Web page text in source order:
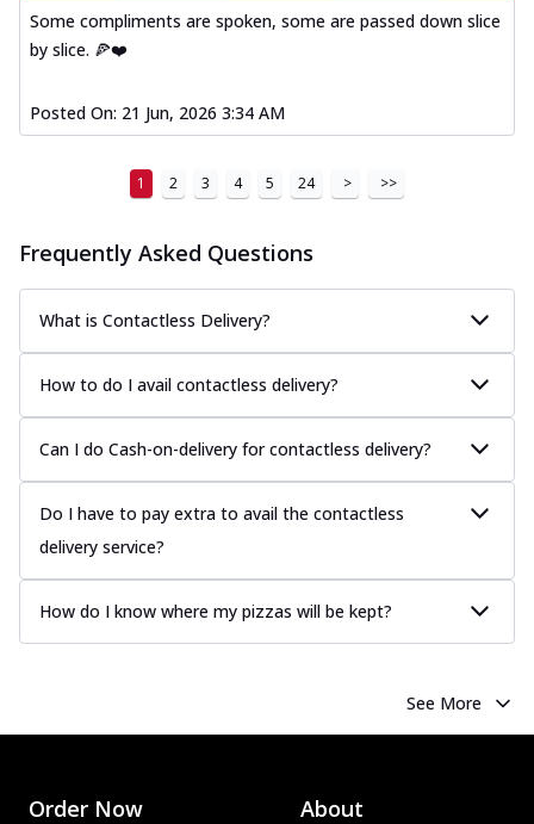
Some compliments are spoken, some are passed down slice
by slice. 🍕❤️
Posted On: 21 Jun, 2026 3:34 AM
1 2 3 4 5 24 > >>
Frequently Asked Questions
What is Contactless Delivery?
How to do I avail contactless delivery?
Can I do Cash-on-delivery for contactless delivery?
Do I have to pay extra to avail the contactless
delivery service?
How do I know where my pizzas will be kept?
See More
Order Now About